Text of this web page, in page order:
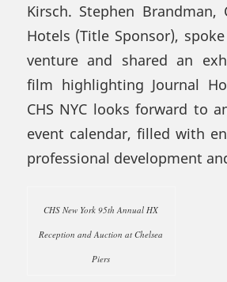
Kirsch. Stephen Brandman,
Hotels (Title Sponsor),
venture and shared an
film highlighting Journal
CHS NYC looks forward to
event calendar, filled with
professional development
CHS New York 95th Annual HX
Reception and Auction at Chelsea
Piers